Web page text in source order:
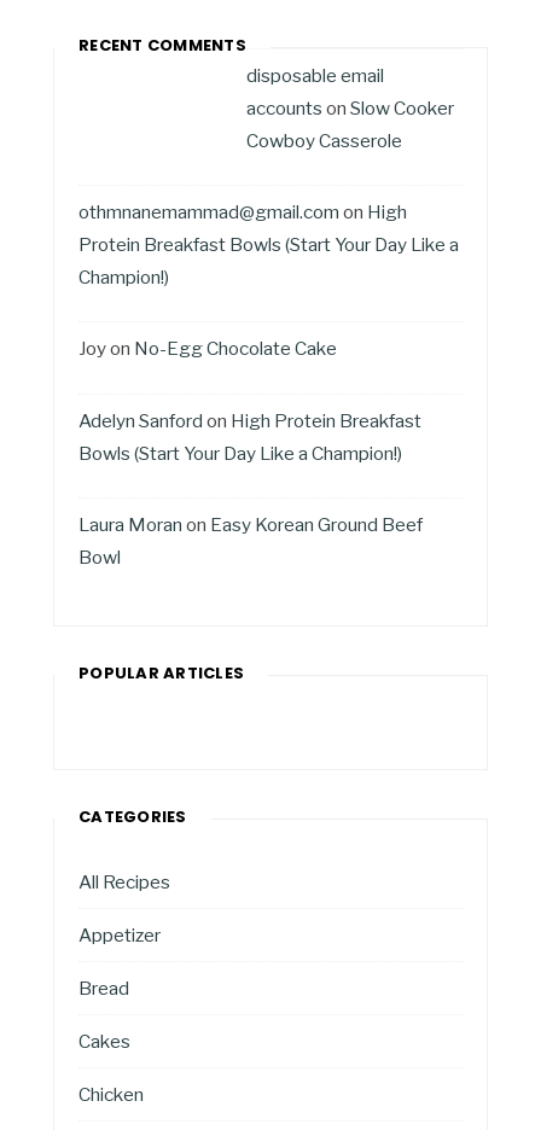
RECENT COMMENTS
disposable email
accounts on Slow Cooker
Cowboy Casserole
othmnanemammad@gmail.com on High
Protein Breakfast Bowls (Start Your Day Like a
Champion!)
Joyon No-Egg Chocolate Cake
Adelyn Sanford on High Protein Breakfast
Bowls (Start Your Day Like a Champion!)
Laura Moran on Easy Korean Ground Beef
Bowl
POPULAR ARTICLES
CATEGORIES
All Recipes
Appetizer
Bread
Cakes
Chicken